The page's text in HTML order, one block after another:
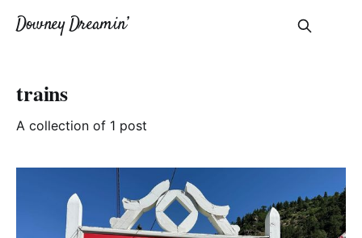
Downey Dreamin’
trains
A collection of 1 post